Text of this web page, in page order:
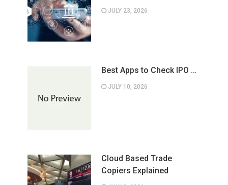
JULY 23, 2026
Best Apps to Check IPO …
JULY 10, 2026
Cloud Based Trade
Copiers Explained